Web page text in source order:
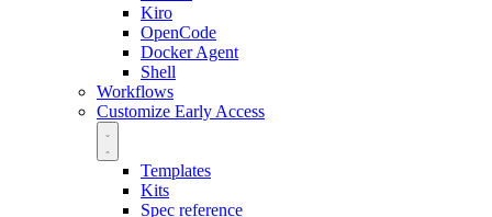
Kiro
OpenCode
Docker Agent
Shell
Workflows
Customize Early Access
Templates
Kits
Spec reference